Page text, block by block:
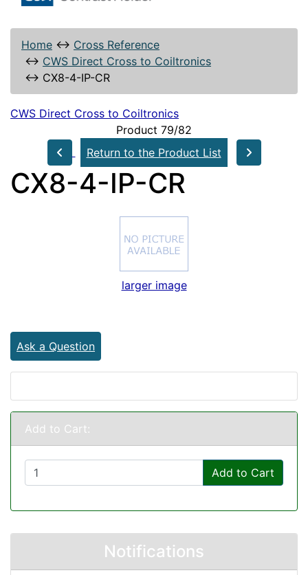
Home ↔ Cross Reference
↔ CWS Direct Cross to Coiltronics
↔ CX8-4-IP-CR
CWS Direct Cross to Coiltronics
Product 79/82
Return to the Product List
CX8-4-IP-CR
larger image
Ask a Question
Add to Cart:
Add to Cart
Notifications